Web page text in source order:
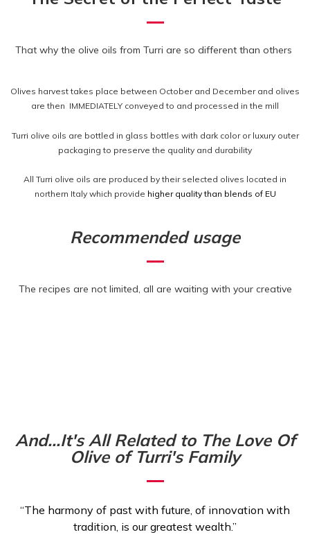
That why the olive oils from Turri are so different than others
Olives harvest takes place between October and December and olives
are then IMMEDIATELY conveyed to and processed in the mill
Turri olive oils are bottled in glass bottles with dark color or luxury outer
packaging to preserve the quality and durability
All Turri olive oils are produced by their selected olives located in
northern Italy which provide higher quality than blends of EU
Recommended usage
The recipes are not limited, all are waiting with your creative
And...It's All Related to The Love Of
Olive of Turri's Family
“The harmony of past with future, of innovation with
tradition, is our greatest wealth.”